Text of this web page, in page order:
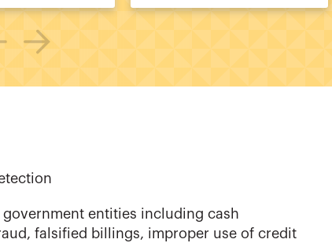
entities including cash
falsified billings, improper use of credit